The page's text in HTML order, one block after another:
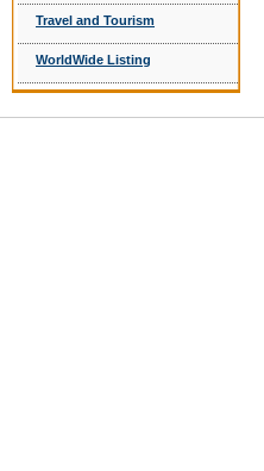
Travel and Tourism
WorldWide Listing